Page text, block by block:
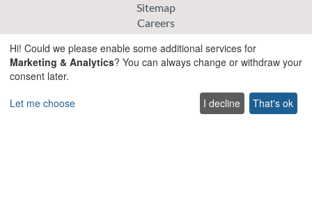
Sitemap
Careers
List your villa
Cookie policy
Privacy policy
Hi! Could we please enable some additional services for
Marketing & Analytics? You can always change or withdraw your
consent later.
Let me choose
I decline That's ok